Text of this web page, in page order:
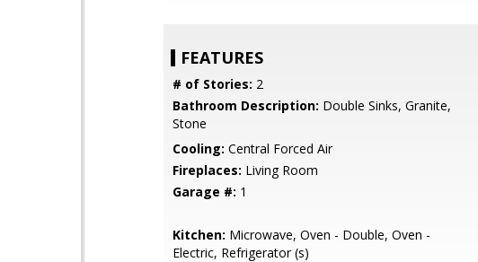
FEATURES
# of Stories: 2
Bathroom Description: Double Sinks, Granite,
Stone
Cooling: Central Forced Air
Fireplaces: Living Room
Garage #: 1
Kitchen: Microwave, Oven - Double, Oven -
Electric, Refrigerator (s)